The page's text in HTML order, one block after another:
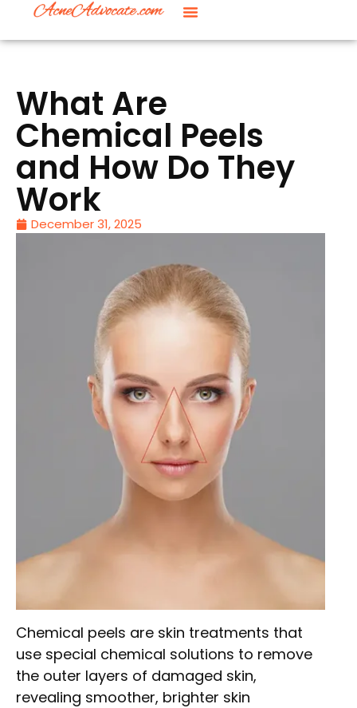
What Are
Chemical Peels
and How Do They
Work
December 31, 2025
Chemical peels are skin treatments that
use special chemical solutions to remove
the outer layers of damaged skin,
revealing smoother, brighter skin